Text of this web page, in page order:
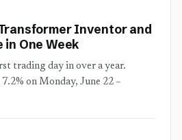
Inventor and
in One Week
trading day in over a year.
on Monday, June 22 –